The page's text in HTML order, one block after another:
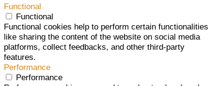
Functional
Functional
Functional cookies help to perform certain functionalities
like sharing the content of the website on social media
platforms, collect feedbacks, and other third-party
features.
Performance
Performance